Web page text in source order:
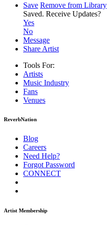
Save Remove from Library
Saved. Receive Updates?
Yes
No
Message
Share Artist
Tools For:
Artists
Music Industry
Fans
Venues
ReverbNation
Blog
Careers
Need Help?
Forgot Password
CONNECT
Artist Membership